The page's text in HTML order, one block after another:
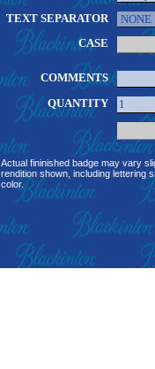
TEXT SEPARATOR
CASE
COMMENTS
QUANTITY
Actual fininished badge may vary
rendition shown, including lettering
color.